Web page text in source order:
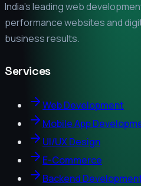
India's leading web
performance websites and
business results.
Services
Web Development
Mobile App
UI/UX Design
E-Commerce
Backend